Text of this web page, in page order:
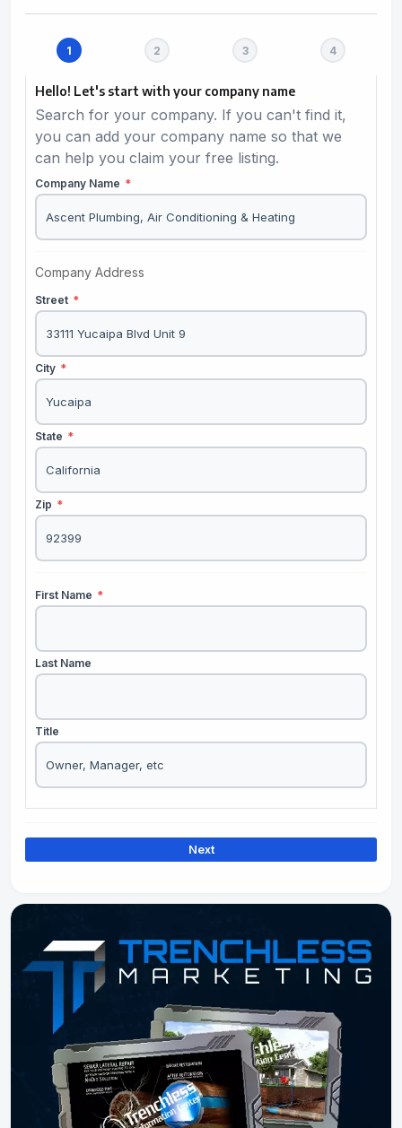
Hello! Let's start with your company name
Search for your company. If you can't find it,
you can add your company name so that we
can help you claim your free listing.
Company Name *
Company Address
Street *
City *
State *
Zip *
First Name *
Last Name
Title
Next